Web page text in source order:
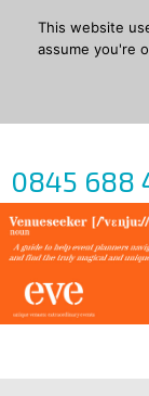
0845 688
This website
assume you're